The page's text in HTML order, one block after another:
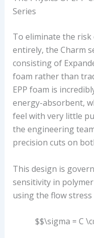
Series
To eliminate the
entirely, the Charm
consisting of
foam rather than
EPP foam is
energy-absorbent,
feel with very little
the engineering
precision cuts on
This design is
sensitivity in
using the flow stress
$$\sigma = C